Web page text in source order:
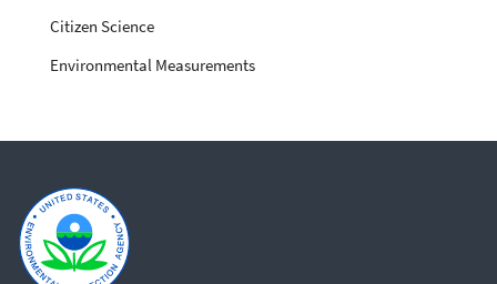
Citizen Science
Environmental Measurements